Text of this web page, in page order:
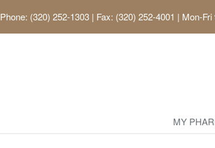
Phone: (320) 252-1303 | Fax: (320) 252-4001 | Mon-
MY